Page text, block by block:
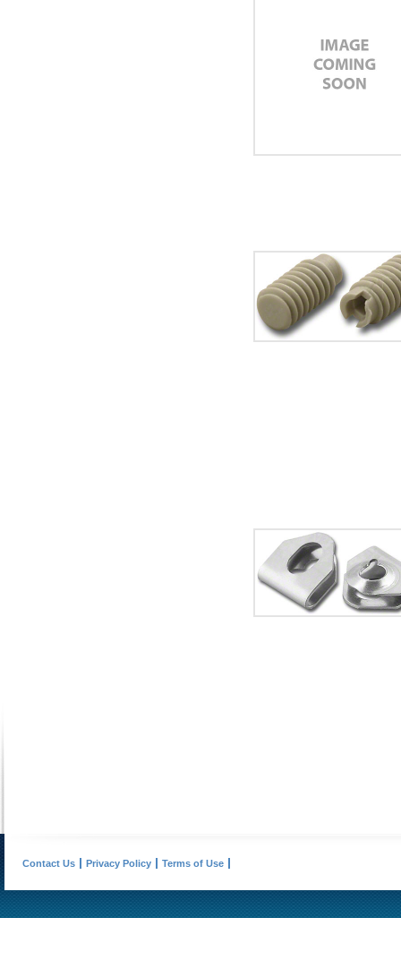
Contact Us Privacy Policy Terms of Use